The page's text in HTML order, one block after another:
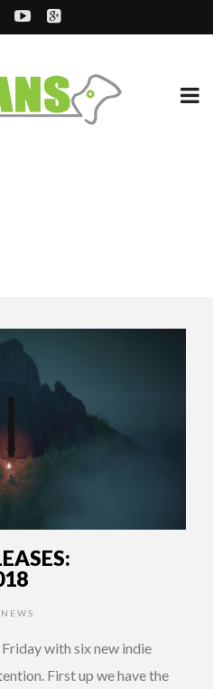
NEWS
Friday with six new indie
First up we have the